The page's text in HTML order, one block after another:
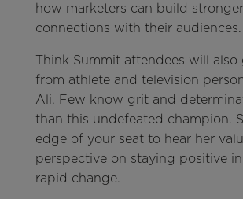
how marketers can build stronger
connections with their audiences.
Think Summit attendees will also
from athlete and television
Ali. Few know grit and
than this undefeated champion.
edge of your seat to hear her
perspective on staying positive
rapid change.